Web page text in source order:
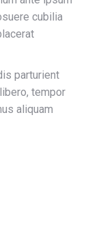
cubilia
parturient
tempor
aliquam